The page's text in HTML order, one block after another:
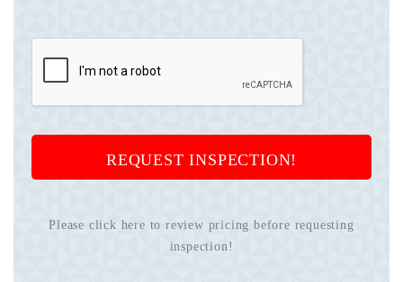
REQUEST INSPECTION!
Please click here to review pricing before requesting
inspection!